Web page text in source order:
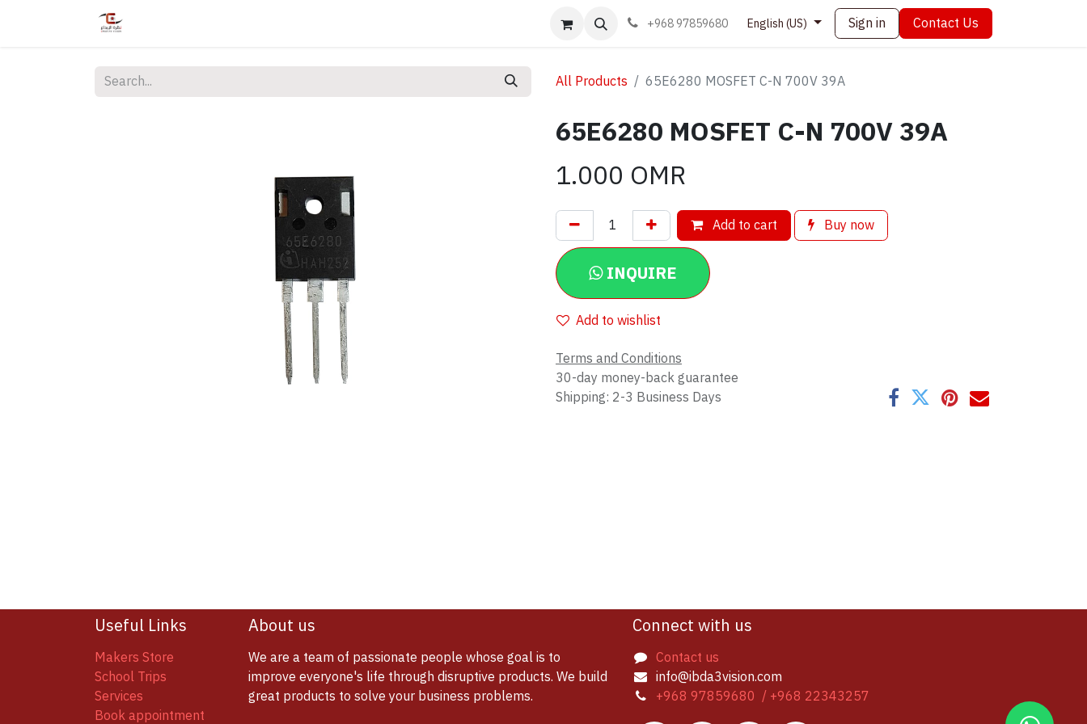
Book appointment Contact us+968 97859680 English (US) Sign in Contact Us
All Products 65E6280 MOSFET C-N 700V 39A
65E6280 MOSFET C-N 700V 39A
1.000 OMR
Add to cart Buy now
INQUIRE
Add to wishlist
Terms and Conditions
30-day money-back guarantee
Shipping: 2-3 Business Days
Useful Links
Makers Store
School Trips
Services
Book appointment
About us
We are a team of passionate people whose goal is to
improve everyone's life through disruptive products. We build
great products to solve your business problems.
Connect with us
Contact us
info@ibda3vision.com
+968 97859680 / +968 22343257